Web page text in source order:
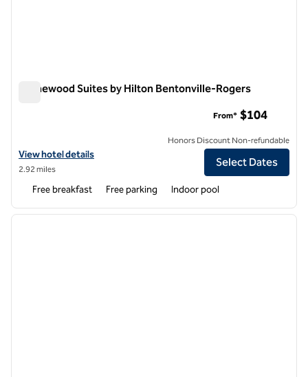
Homewood Suites by Hilton Bentonville-Rogers
View hotel details for Homewood Suites by Hilton Bentonville-
View hotel details
2.92 miles
From* $104
Honors Discount Non-refundable
Select Dates
Free breakfast Free parking Indoor pool
1 of 12
next